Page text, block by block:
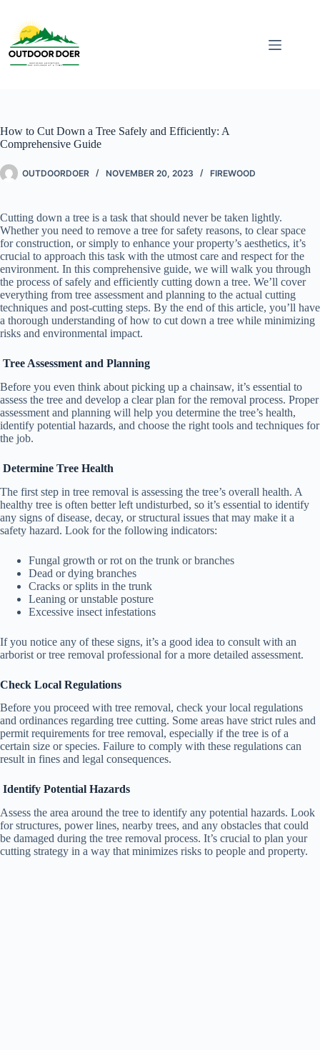
How to Cut Down a Tree Safely and Efficiently: A
Comprehensive Guide
OUTDOORDOER NOVEMBER 20, 2023 FIREWOOD
Cutting down a tree is a task that should never be taken lightly.
Whether you need to remove a tree for safety reasons, to clear space
for construction, or simply to enhance your property’s aesthetics, it’s
crucial to approach this task with the utmost care and respect for the
environment. In this comprehensive guide, we will walk you through
the process of safely and efficiently cutting down a tree. We’ll cover
everything from tree assessment and planning to the actual cutting
techniques and post-cutting steps. By the end of this article, you’ll have
a thorough understanding of how to cut down a tree while minimizing
risks and environmental impact.
Tree Assessment and Planning
Before you even think about picking up a chainsaw, it’s essential to
assess the tree and develop a clear plan for the removal process. Proper
assessment and planning will help you determine the tree’s health,
identify potential hazards, and choose the right tools and techniques for
the job.
Determine Tree Health
The first step in tree removal is assessing the tree’s overall health. A
healthy tree is often better left undisturbed, so it’s essential to identify
any signs of disease, decay, or structural issues that may make it a
safety hazard. Look for the following indicators:
Fungal growth or rot on the trunk or branches
Dead or dying branches
Cracks or splits in the trunk
Leaning or unstable posture
Excessive insect infestations
If you notice any of these signs, it’s a good idea to consult with an
arborist or tree removal professional for a more detailed assessment.
Check Local Regulations
Before you proceed with tree removal, check your local regulations
and ordinances regarding tree cutting. Some areas have strict rules and
permit requirements for tree removal, especially if the tree is of a
certain size or species. Failure to comply with these regulations can
result in fines and legal consequences.
Identify Potential Hazards
Assess the area around the tree to identify any potential hazards. Look
for structures, power lines, nearby trees, and any obstacles that could
be damaged during the tree removal process. It’s crucial to plan your
cutting strategy in a way that minimizes risks to people and property.